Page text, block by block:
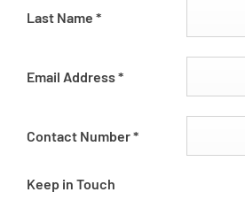
Last Name *
Email Address*
Contact Number*
Keep in Touch